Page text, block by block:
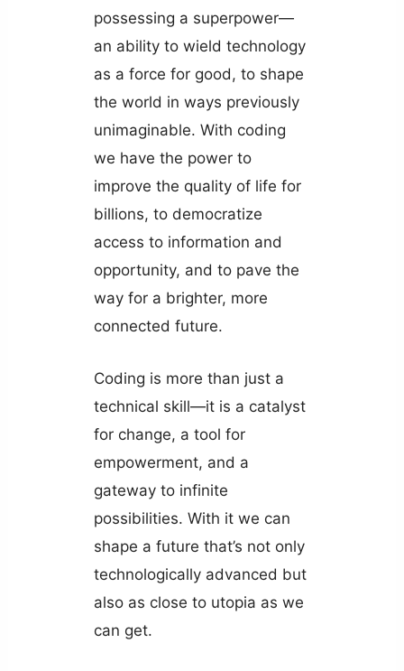
possessing a superpower—
an ability to wield technology
as a force for good, to shape
the world in ways previously
unimaginable. With coding
we have the power to
improve the quality of life for
billions, to democratize
access to information and
opportunity, and to pave the
way for a brighter, more
connected future.
Coding is more than just a
technical skill—it is a catalyst
for change, a tool for
empowerment, and a
gateway to infinite
possibilities. With it we can
shape a future that’s not only
technologically advanced but
also as close to utopia as we
can get.